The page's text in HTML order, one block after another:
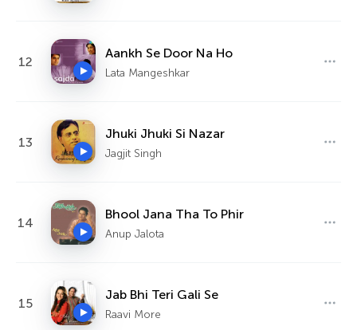
12
Aankh Se Door Na Ho
Lata Mangeshkar
13
Jhuki Jhuki Si Nazar
Jagjit Singh
14
Bhool Jana Tha To Phir
Anup Jalota
15
Jab Bhi Teri Gali Se
Raavi More